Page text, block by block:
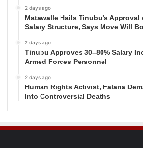
2 days ago
Matawalle Hails Tinubu’s Approval
Salary Structure, Says Move Will
2 days ago
Tinubu Approves 30–80% Salary
Armed Forces Personnel
2 days ago
Human Rights Activist, Falana
Into Controversial Deaths